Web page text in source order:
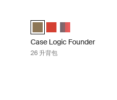
Case Logic Founder
Case Logic Founder
Case Logic
Case Logic Founder
26 升背包